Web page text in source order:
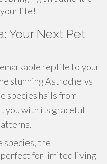
life!
Your Next Pet
reptile to your
stunning Astrochelys
species hails from
you with its graceful
species, the
for limited living